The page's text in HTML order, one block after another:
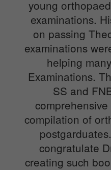
young
examinations.
on passing
examinations
helping
Examinations.
SS and
compilation of
congratulate
creating such